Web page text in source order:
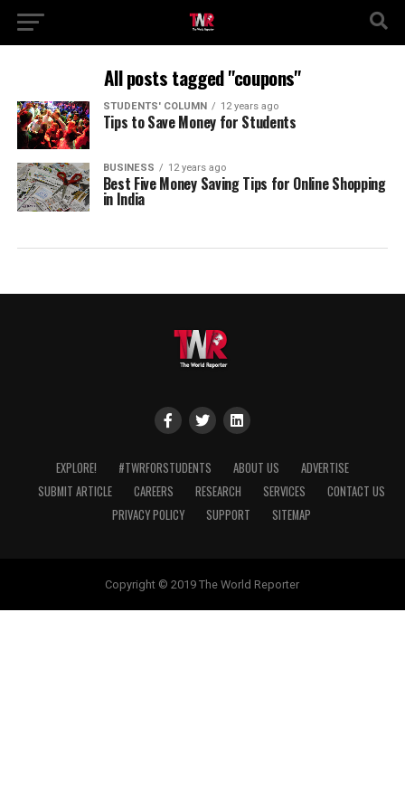
All posts tagged "coupons"
STUDENTS' COLUMN 12 years ago
Tips to Save Money for Students
BUSINESS 12 years ago
Best Five Money Saving Tips for Online Shopping
in India
EXPLORE! #TWRFORSTUDENTS ABOUT US
ADVERTISE
SUBMIT ARTICLE
CAREERS RESEARCH SERVICES
CONTACT US
PRIVACY POLICY
SUPPORT SITEMAP
Copyright © 2019 The World Reporter